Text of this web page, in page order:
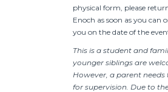
physical form, please
Enoch as soon as you can
you on the date of the
This is a student and
younger siblings are
However, a parent needs
for supervision. Due to